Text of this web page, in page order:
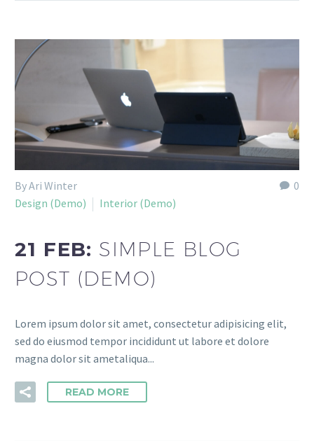
0
By Ari Winter
Design (Demo)
Interior (Demo)
21 FEB: SIMPLE BLOG
POST (DEMO)
Lorem ipsum dolor sit amet, consectetur adipisicing elit,
sed do eiusmod tempor incididunt ut labore et dolore
magna dolor sit ametaliqua...
READ MORE